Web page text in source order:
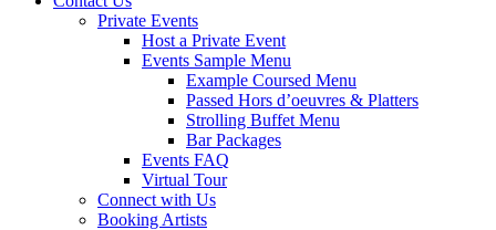
Private Events
Host a Private Event
Events Sample Menu
Example Coursed Menu
Passed Hors d’oeuvres & Platters
Strolling Buffet Menu
Bar Packages
Events FAQ
Virtual Tour
Connect with Us
Booking Artists